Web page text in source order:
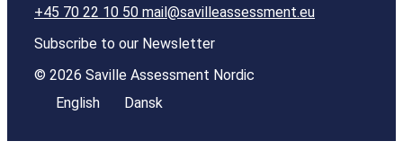
+45 70 22 10 50 mail@savilleassessment.eu
Subscribe to our Newsletter
© 2026 Saville Assessment Nordic
English
Dansk